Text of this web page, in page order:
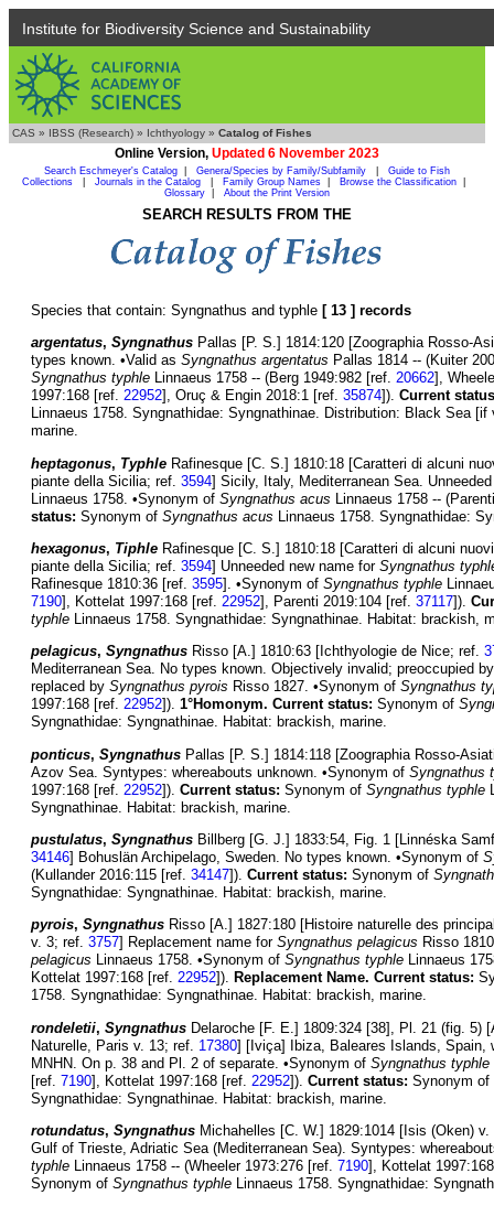
Institute for Biodiversity Science and Sustainability
CAS » IBSS (Research) » Ichthyology » Catalog of Fishes
Online Version, Updated 6 November 2023
Search Eschmeyer's Catalog Genera/Species by Family/Subfamily
Guide to Fish
Collections
Journals in the Catalog Family Group Names Browse the Classification
Glossary
About the Print Version
SEARCH RESULTS FROM THE
Species that contain: Syngnathus and typhle [ 13 ] records
argentatus, Syngnathus Pallas [P. S.] 1814:120 [Zoographia Rosso-
types known. •Valid as Syngnathus argentatus Pallas 1814 -- (Kuiter
Syngnathus typhle Linnaeus 1758 -- (Berg 1949:982 [ref. 20662],
1997:168 [ref. 22952], Oruç & Engin 2018:1 [ref. 35874]). Current
Linnaeus 1758. Syngnathidae: Syngnathinae. Distribution: Black Sea
marine.
heptagonus, Typhle Rafinesque [C. S.] 1810:18 [Caratteri di alcuni
piante della Sicilia; ref. 3594] Sicily, Italy, Mediterranean Sea.
Linnaeus 1758. •Synonym of Syngnathus acus Linnaeus 1758 --
status: Synonym of Syngnathus acus Linnaeus 1758. Syngnathidae:
hexagonus, Tiphle Rafinesque [C. S.] 1810:18 [Caratteri di alcuni
piante della Sicilia; ref. 3594] Unneeded new name for Syngnathus
Rafinesque 1810:36 [ref. 3595]. •Synonym of Syngnathus typhle
7190], Kottelat 1997:168 [ref. 22952], Parenti 2019:104 [ref. 37117]).
typhle Linnaeus 1758. Syngnathidae: Syngnathinae. Habitat: brackish,
pelagicus, Syngnathus Risso [A.] 1810:63 [Ichthyologie de Nice; ref.
Mediterranean Sea. No types known. Objectively invalid; preoccupied
replaced by Syngnathus pyrois Risso 1827. •Synonym of Syngnathus
1997:168 [ref. 22952]). 1°Homonym. Current status: Synonym of
Syngnathidae: Syngnathinae. Habitat: brackish, marine.
ponticus, Syngnathus Pallas [P. S.] 1814:118 [Zoographia Rosso-
Azov Sea. Syntypes: whereabouts unknown. •Synonym of Syngnathus
1997:168 [ref. 22952]). Current status: Synonym of Syngnathus typhle
Syngnathinae. Habitat: brackish, marine.
pustulatus, Syngnathus Billberg [G. J.] 1833:54, Fig. 1 [Linnéska
34146] Bohuslän Archipelago, Sweden. No types known. •Synonym of
(Kullander 2016:115 [ref. 34147]). Current status: Synonym of
Syngnathidae: Syngnathinae. Habitat: brackish, marine.
pyrois, Syngnathus Risso [A.] 1827:180 [Histoire naturelle des
v. 3; ref. 3757] Replacement name for Syngnathus pelagicus Risso
pelagicus Linnaeus 1758. •Synonym of Syngnathus typhle Linnaeus
Kottelat 1997:168 [ref. 22952]). Replacement Name. Current status:
1758. Syngnathidae: Syngnathinae. Habitat: brackish, marine.
rondeletii, Syngnathus Delaroche [F. E.] 1809:324 [38], Pl. 21 (fig. 5)
Naturelle, Paris v. 13; ref. 17380] [Iviça] Ibiza, Baleares Islands, Spain,
MNHN. On p. 38 and Pl. 2 of separate. •Synonym of Syngnathus typhle
[ref. 7190], Kottelat 1997:168 [ref. 22952]). Current status: Synonym of
Syngnathidae: Syngnathinae. Habitat: brackish, marine.
rotundatus, Syngnathus Michahelles [C. W.] 1829:1014 [Isis (Oken)
Gulf of Trieste, Adriatic Sea (Mediterranean Sea). Syntypes:
typhle Linnaeus 1758 -- (Wheeler 1973:276 [ref. 7190], Kottelat
Synonym of Syngnathus typhle Linnaeus 1758. Syngnathidae: